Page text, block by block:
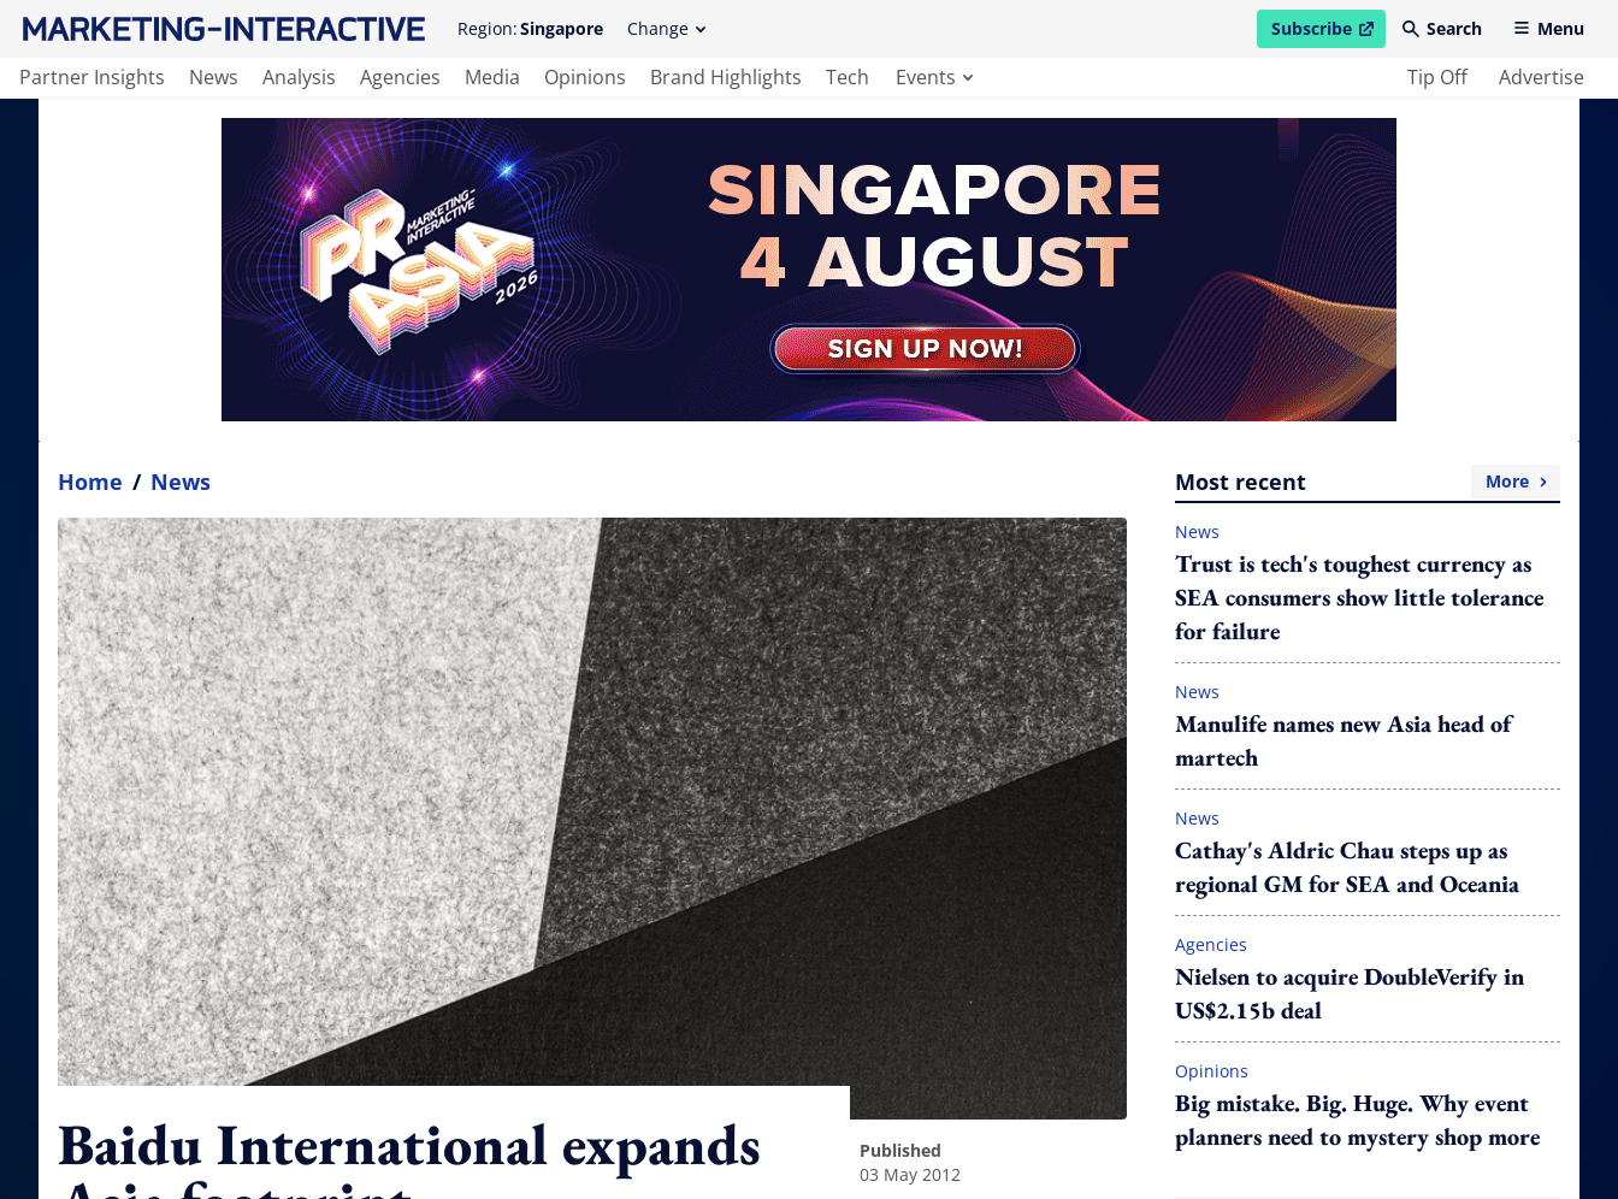
Region:Singapore Change Subscribe
open in new windowSearch Menu
Partner Insights News Analysis Agencies Media Opinions Brand Highlights Tech Events Tip Off Advertise
Home / News
Baidu International expands
published
03 May 2012
Most recent More
News
Trust is tech's toughest currency as
SEA consumers show little tolerance
for failure
News
Manulife names new Asia head of
martech
News
Cathay's Aldric Chau steps up as
regional GM for SEA and Oceania
Agencies
Nielsen to acquire DoubleVerify in
US$2.15b deal
Opinions
Big mistake. Big. Huge. Why event
planners need to mystery shop more